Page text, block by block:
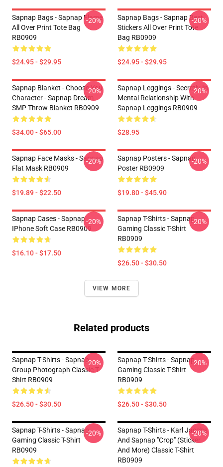
Sapnap Bags - Sapnap Flame
All Over Print Tote Bag
RB0909
$24.95 - $29.95
-20%
Sapnap Bags - Sapnap Best
Stickers All Over Print Tote
Bag RB0909
$24.95 - $29.95
-20%
Sapnap Blanket - Choose You
Character - Sapnap Dream
SMP Throw Blanket RB0909
$34.00 - $65.00
-20%
Sapnap Leggings - Secretly In
Mental Relationship With
Sapnap Leggings RB0909
$28.95
-20%
Sapnap Face Masks - Sapnap
Flat Mask RB0909
$19.89 - $22.50
-20%
Sapnap Posters - Sapnap
Poster RB0909
$19.80 - $45.90
-20%
Sapnap Cases - Sapnap
IPhone Soft Case RB0909
$16.10 - $17.50
-20%
Sapnap T-Shirts - Sapnap
Gaming Classic T-Shirt
RB0909
$26.50 - $30.50
-20%
VIEW MORE
Related products
Sapnap T-Shirts - Sapnap
Group Photograph Classic T-
Shirt RB0909
$26.50 - $30.50
-20%
Sapnap T-Shirts - Sapnap
Gaming Classic T-Shirt
RB0909
$26.50 - $30.50
-20%
Sapnap T-Shirts - Sapnap
Gaming Classic T-Shirt
RB0909
-20%
Sapnap T-Shirts - Karl Jacobs
And Sapnap "Crop" (sticker
And More) Classic T-Shirt
RB0909
-20%